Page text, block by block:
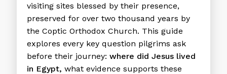
visiting sites blessed by their presence,
preserved for over two thousand years by
the Coptic Orthodox Church. This guide
explores every key question pilgrims ask
before their journey:where did Jesus lived
in Egypt, what evidence supports these